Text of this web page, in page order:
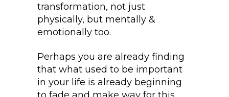
transformation, not just
physically, but mentally &
emotionally too.
Perhaps you are already finding
that what used to be important
in your life is already beginning